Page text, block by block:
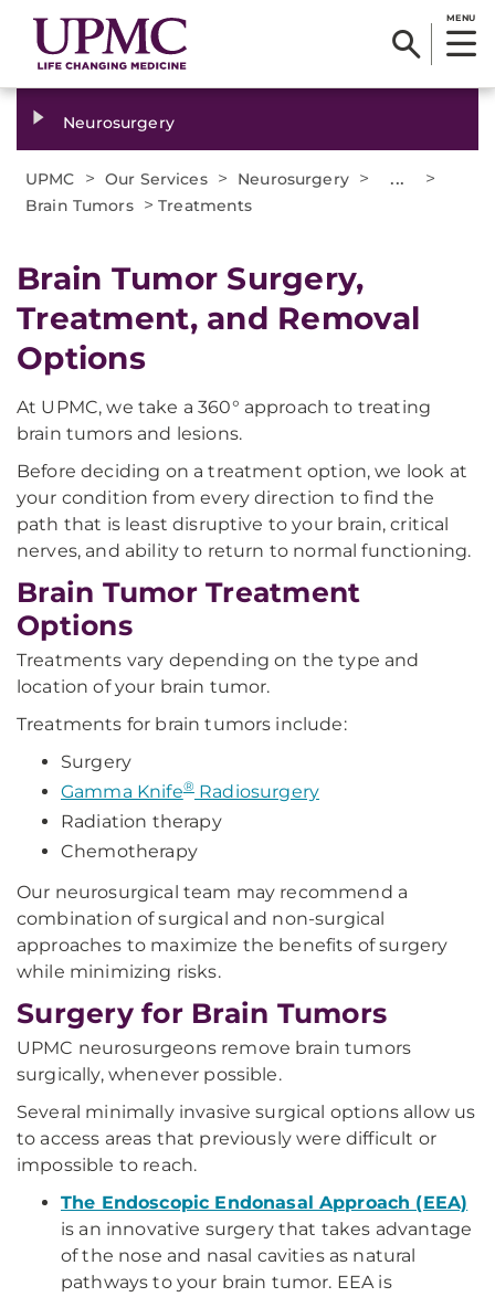
MENU
Neurosurgery
UPMC > Our Services > Neurosurgery > ... >
Brain Tumors >Treatments
Brain Tumor Surgery,
Treatment, and Removal
Options​
At UPMC, we take a 360° approach to treating
brain tumors and lesions.
Before deciding on a treatment option, we look at
your condition from every direction to find the
path that is least disruptive to your brain, critical
nerves, and ability to return to normal functioning.
Brain Tumor Treatment
Options
Treatments vary depending on the type and
location of your brain tumor.
Treatments for brain tumors include:
Surgery
Gamma Knife®Radiosurgery
Radiation therapy
Chemotherapy
Our neurosurgical team may recommend a
combination of surgical and non-surgical
approaches to maximize the benefits of surgery
while minimizing risks.
Surgery for Brain Tumors
UPMC neurosurgeons remove brain tumors
surgically, whenever possible.
Several minimally invasive surgical options allow us
to access areas that previously were difficult or
impossible to reach.
The Endoscopic Endonasal Approach (EEA)
is an innovative surgery that takes advantage
of the nose and nasal cavities as natural
pathways to your brain tumor. EEA is